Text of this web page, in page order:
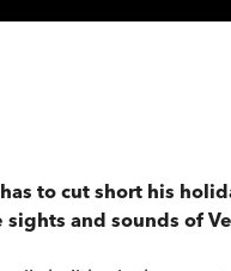
to cut short his
and sounds of